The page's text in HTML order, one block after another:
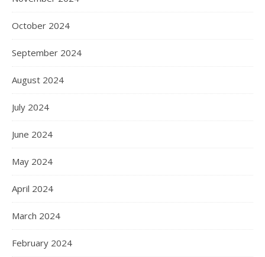
October 2024
September 2024
August 2024
July 2024
June 2024
May 2024
April 2024
March 2024
February 2024